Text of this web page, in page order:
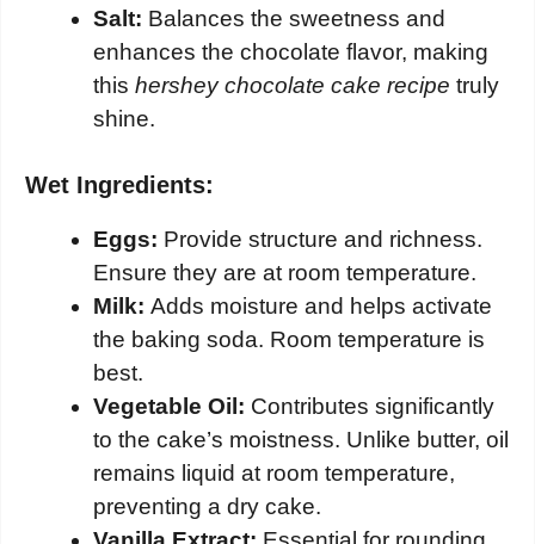
Salt: Balances the sweetness and
enhances the chocolate flavor, making
this hershey chocolate cake recipe truly
shine.
Wet Ingredients:
Eggs: Provide structure and richness.
Ensure they are at room temperature.
Milk: Adds moisture and helps activate
the baking soda. Room temperature is
best.
Vegetable Oil: Contributes significantly
to the cake’s moistness. Unlike butter, oil
remains liquid at room temperature,
preventing a dry cake.